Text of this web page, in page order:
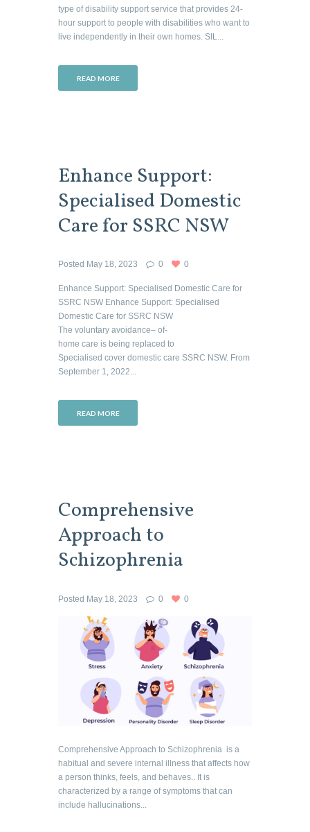
type of disability support service that provides 24-
hour support to people with disabilities who want to
live independently in their own homes. SIL...
READ MORE
Enhance Support:
Specialised Domestic
Care for SSRC NSW
Posted May 18, 2023 0 0
Enhance Support: Specialised Domestic Care for
SSRC NSW Enhance Support: Specialised
Domestic Care for SSRC NSW
The voluntary avoidance– of-
home care is being replaced to
Specialised cover domestic care SSRC NSW. From
September 1, 2022...
READ MORE
Comprehensive
Approach to
Schizophrenia
Posted May 18, 2023 0 0
Comprehensive Approach to Schizophrenia is a
habitual and severe internal illness that affects how
a person thinks, feels, and behaves.. It is
characterized by a range of symptoms that can
include hallucinations...